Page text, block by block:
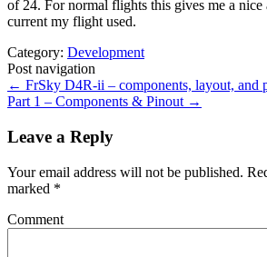
of 24. For normal flights this gives me a
current my flight used.
Category: Development
Post navigation
← FrSky D4R-ii – components, layout, and
Part 1 – Components & Pinout →
Leave a Reply
Your email address will not be published.
marked *
Comment